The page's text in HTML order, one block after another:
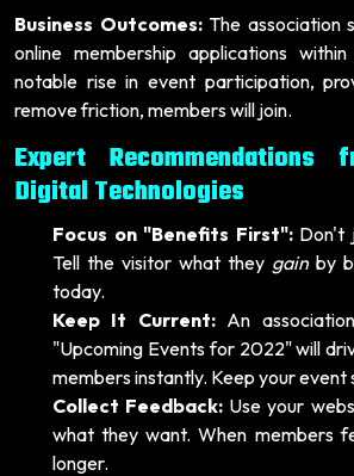
Business Outcomes:The association
online membership applications
notable rise in event participation,
remove friction, members will join.
Expert Recommendations
Digital Technologies
Focus on "Benefits First":Don't
Tell the visitor what they gainby
today.
Keep It Current:An
"Upcoming Events for 2022" will
members instantly. Keep your event
Collect Feedback: Use your
what they want. When members
longer.